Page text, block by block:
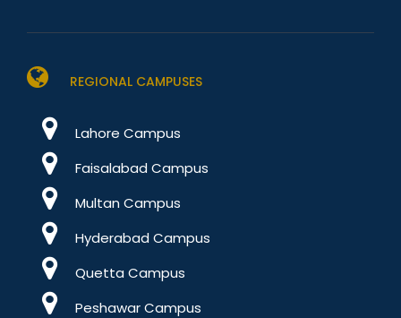
REGIONAL CAMPUSES
Lahore Campus
Faisalabad Campus
Multan Campus
Hyderabad Campus
Quetta Campus
Peshawar Campus